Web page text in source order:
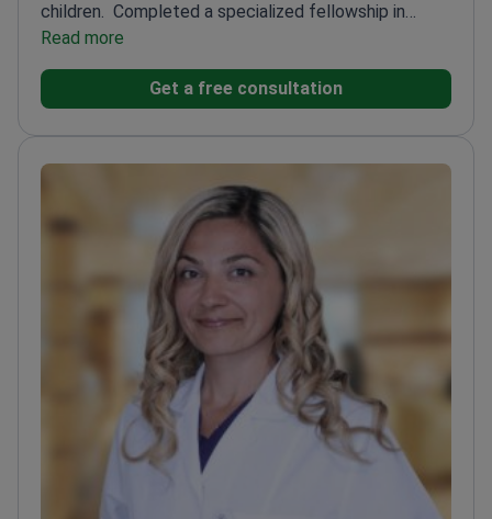
children. Completed a specialized fellowship in
pediatric surgery at Erciyes University
complex abdominal issues including appendicitis and
chronic constipation Author of three articles
journalsPresented 13 research papers at global
scientific meetings on pediatric surgeryExpertise
includes surgical trauma and congenital defects in
young patients
Read more
Get a free consultation